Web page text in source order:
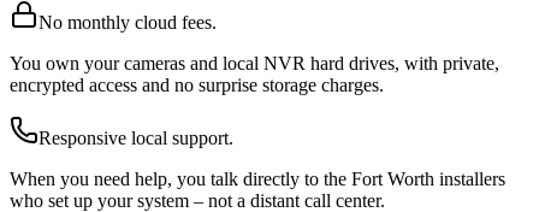
No monthly cloud fees.
You own your cameras and local NVR hard drives, with private,
encrypted access and no surprise storage charges.
Responsive local support.
When you need help, you talk directly to the Fort Worth installers
who set up your system – not a distant call center.